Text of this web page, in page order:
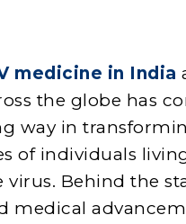
medicine in India
the globe has
way in
of individuals
virus. Behind the
medical